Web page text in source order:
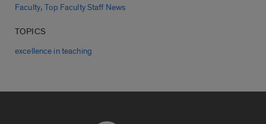
Faculty,Top Faculty Staff News
TOPICS
excellence in teaching